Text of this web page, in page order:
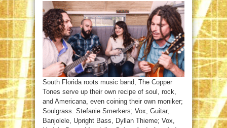
Tones
Making
Soul
Grass
South Florida roots music band, The Copper
Tones serve up their own recipe of soul, rock,
and Americana, even coining their own moniker;
Soulgrass. Stefanie Smerkers; Vox, Guitar,
Banjolele, Upright Bass, Dyllan Thieme; Vox,